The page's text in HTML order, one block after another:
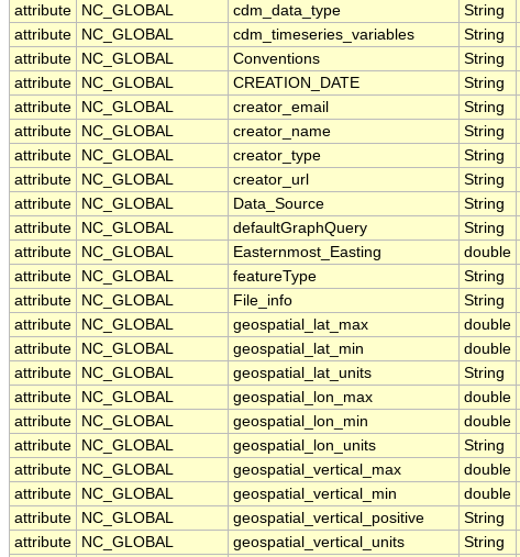
attribute NC_GLOBAL cdm_data_type String
attribute
NC_GLOBAL cdm_timeseries_variables String
attribute
NC_GLOBAL Conventions String
attribute
NC_GLOBAL CREATION_DATE String
attribute
NC_GLOBAL creator_email String
attribute
NC_GLOBAL creator_name String
attribute
NC_GLOBAL creator_type String
attribute
NC_GLOBAL creator_url String
attribute
NC_GLOBAL Data_Source String
attribute
NC_GLOBAL defaultGraphQuery String
attribute
NC_GLOBAL Easternmost_Easting double
attribute
NC_GLOBAL featureType String
attribute
NC_GLOBAL File_info String
attribute
NC_GLOBAL geospatial_lat_max double
attribute
NC_GLOBAL geospatial_lat_min double
attribute
NC_GLOBAL geospatial_lat_units String
attribute
NC_GLOBAL geospatial_lon_max double
attribute
NC_GLOBAL geospatial_lon_min double
attribute
NC_GLOBAL geospatial_lon_units String
attribute
NC_GLOBAL geospatial_vertical_max double
attribute
NC_GLOBAL geospatial_vertical_min double
attribute
NC_GLOBAL geospatial_vertical_positive String
attribute
NC_GLOBAL geospatial_vertical_units String